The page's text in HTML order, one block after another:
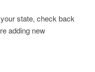
state, check back
adding new